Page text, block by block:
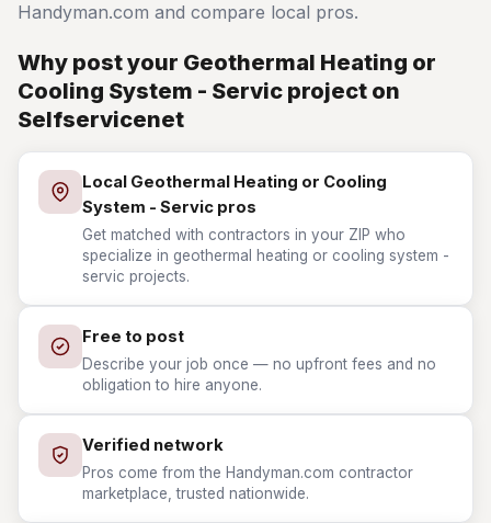
Handyman.com and compare local pros.
Why post your Geothermal Heating or
Cooling System - Servic project on
Selfservicenet
Local Geothermal Heating or Cooling
System - Servic pros
Get matched with contractors in your ZIP who
specialize in geothermal heating or cooling system -
servic projects.
Free to post
Describe your job once — no upfront fees and no
obligation to hire anyone.
Verified network
Pros come from the Handyman.com contractor
marketplace, trusted nationwide.